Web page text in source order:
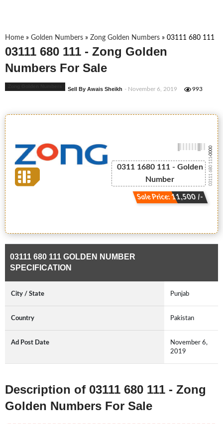
Home » Golden Numbers » Zong Golden Numbers » 03111 680 111
03111 680 111 - Zong Golden
Numbers For Sale
Sell By Awais Sheikh - November 6, 2019 993
0311 1680 111 - Golden
Number
Sale Price: 11,500 /-
03111 680 111
-0000
03111 680 111 GOLDEN NUMBER
SPECIFICATION
City / State Punjab
Country Pakistan
Ad Post Date
November 6,
2019
Description of 03111 680 111 - Zong
Golden Numbers For Sale